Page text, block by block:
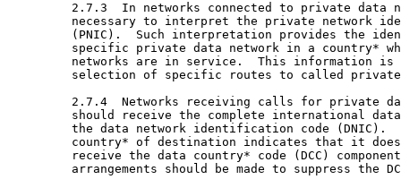
2.7.3  In networks connected to private data
necessary to interpret the private network
(PNIC).  Such interpretation provides the
specific private data network in a country*
networks are in service.  This information is
selection of specific routes to called
2.7.4  Networks receiving calls for private
should receive the complete international
the data network identification code (DNIC).
country* of destination indicates that it
receive the data country* code (DCC)
arrangements should be made to suppress the